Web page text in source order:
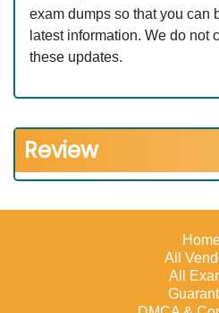
exam dumps so that you can
latest information. We do not
these updates.
Review
All
All